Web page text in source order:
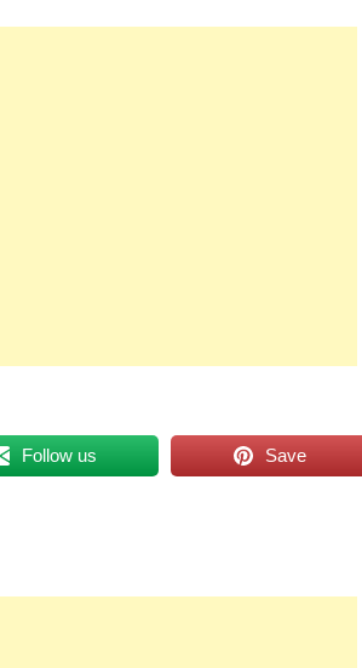
Follow us Save